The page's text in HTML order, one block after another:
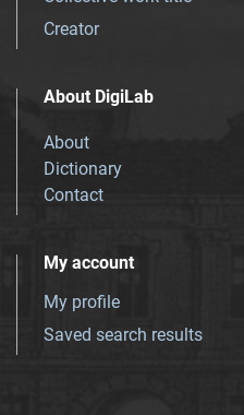
Creator
About DigiLab
About
Dictionary
Contact
My account
My profile
Saved search results